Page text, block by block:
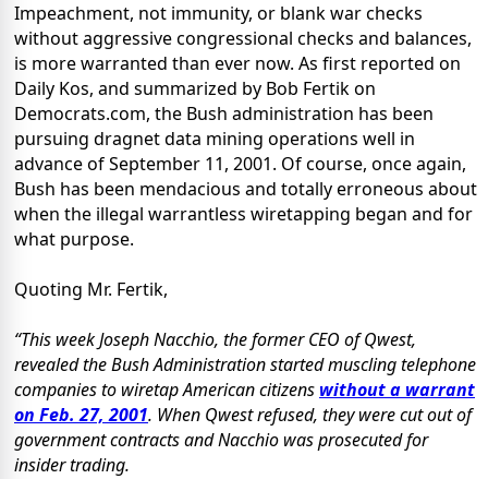
Impeachment, not immunity, or blank war checks
without aggressive congressional checks and balances,
is more warranted than ever now. As first reported on
Daily Kos, and summarized by Bob Fertik on
Democrats.com, the Bush administration has been
pursuing dragnet data mining operations well in
advance of September 11, 2001. Of course, once again,
Bush has been mendacious and totally erroneous about
when the illegal warrantless wiretapping began and for
what purpose.
Quoting Mr. Fertik,
“This week Joseph Nacchio, the former CEO of Qwest,
revealed the Bush Administration started muscling telephone
companies to wiretap American citizens without a warrant
on Feb. 27, 2001. When Qwest refused, they were cut out of
government contracts and Nacchio was prosecuted for
insider trading.